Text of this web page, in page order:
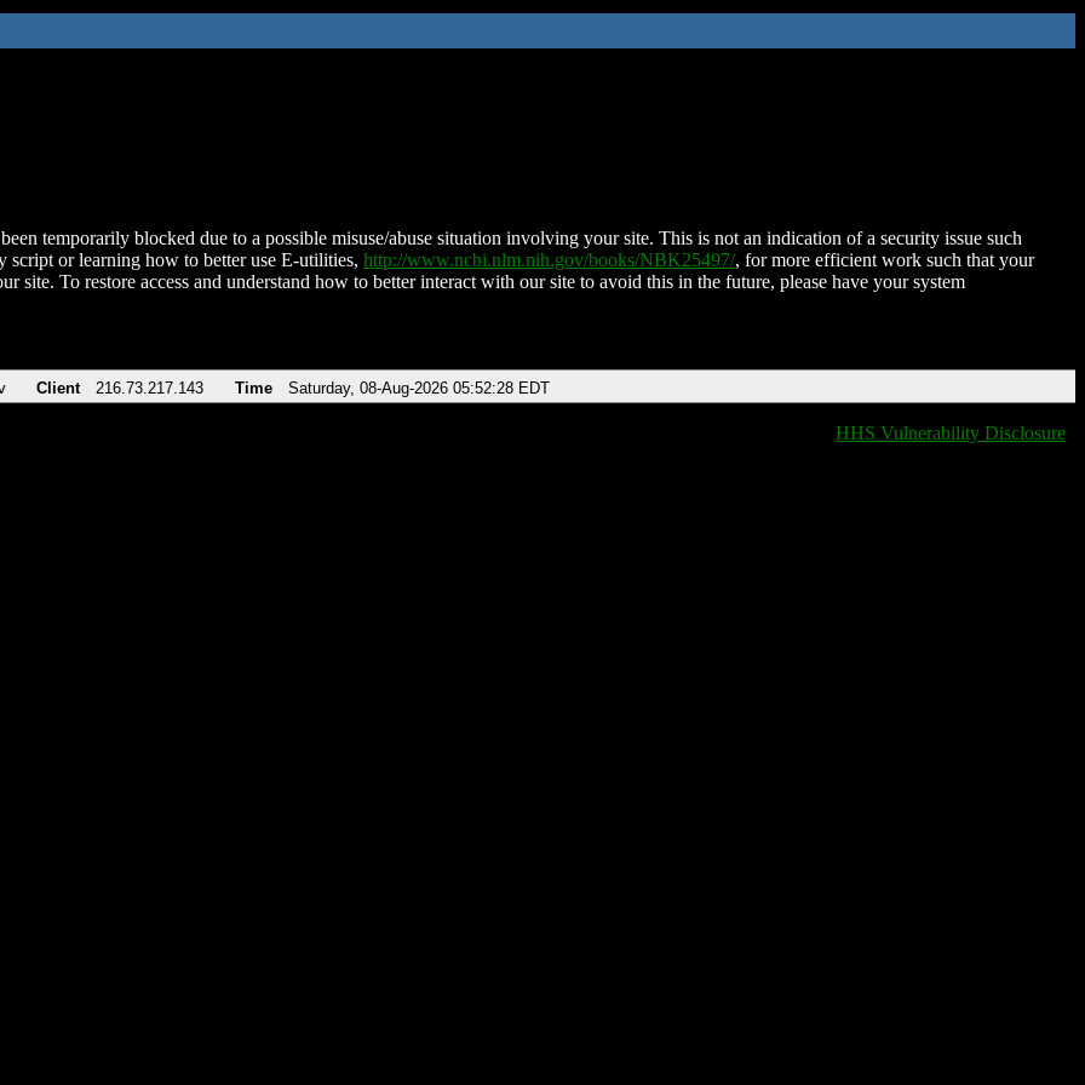
temporarily blocked due to a possible misuse/abuse situation involving your site. This is not an indication of a security issue such
script or learning how to better use E-utilities, http://www.ncbi.nlm.nih.gov/books/NBK25497/, for more efficient work such that your
site. To restore access and understand how to better interact with our site to avoid this in the future, please have your system
Client 216.73.217.143 Time Saturday, 08-Aug-2026 05:52:28 EDT
HHS Vulnerability Disclosure